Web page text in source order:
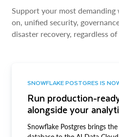
Support your most
on, unified security,
disaster recovery, regardless
SNOWFLAKE POSTGRES IS
Run production-
alongside your
Snowflake Postgres brings